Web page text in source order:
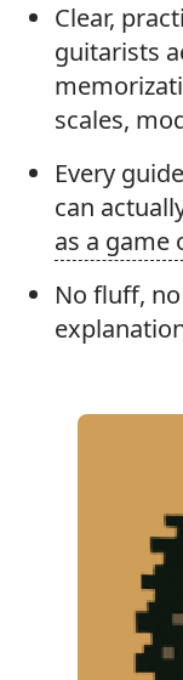
Clear,
guitarists
scales,
Every
can
as a game
No fluff,